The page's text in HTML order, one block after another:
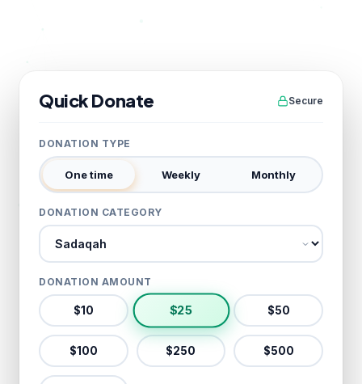
Quick Donate Secure
DONATION TYPE
One time Weekly Monthly
DONATION CATEGORY
Donation category
DONATION AMOUNT
$10 $25 $50
$100 $250 $500